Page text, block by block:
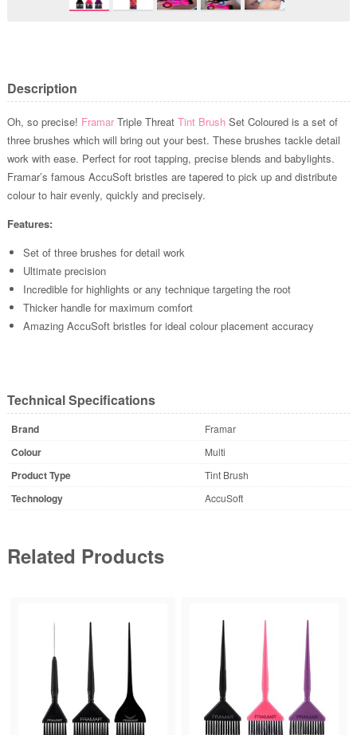
Description
Oh, so precise! FramarTriple Threat Tint BrushSet Coloured is a set of
three brushes which will bring out your best. These brushes tackle detail
work with ease. Perfect for root tapping, precise blends and babylights.
Framar’s famous AccuSoft bristles are tapered to pick up and distribute
colour to hair evenly, quickly and precisely.
Features:
Set of three brushes for detail work
Ultimate precision
Incredible for highlights or any technique targeting the root
Thicker handle for maximum comfort
Amazing AccuSoft bristles for ideal colour placement accuracy
Technical Specifications
Brand Framar
Colour Multi
Product Type Tint Brush
Technology AccuSoft
Related Products